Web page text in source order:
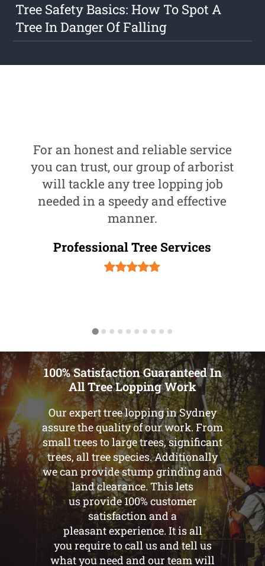
Tree Safety Basics: How To Spot A
Tree In Danger Of Falling
For an honest and reliable service
you can trust, our group of arborist
will tackle any tree lopping job
needed in a speedy and effective
manner.
Professional Tree Services
100% Satisfaction Guaranteed In
All Tree Lopping Work
Our expert tree lopping in Sydney
assure the quality of our work. From
small trees to large trees, significant
trees, all tree species. Additionally
we can provide stump grinding and
land clearance. This lets
us provide 100% customer
satisfaction and a
pleasant experience. It is all
you require to call us and tell us
what you need and our team will